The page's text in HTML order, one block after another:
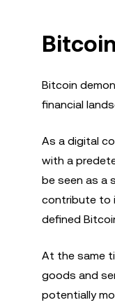
Bitcoin
financial
As a digital
with a
be seen as a
contribute to
defined
At the same
goods and
potentially